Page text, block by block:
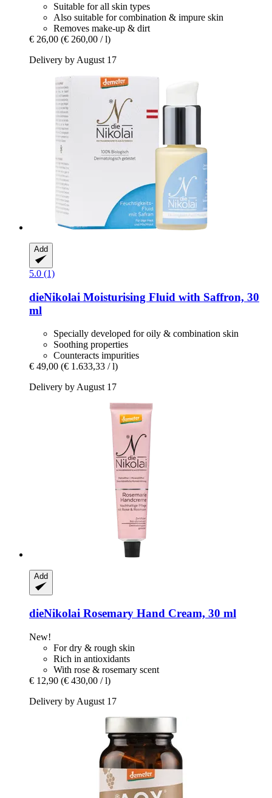
Suitable for all skin types
Also suitable for combination & impure skin
Removes make-up & dirt
€ 26,00 (€ 260,00 / l)
Delivery by August 17
Add
5.0 (1)
dieNikolai Moisturising Fluid with Saffron, 30
ml
Specially developed for oily & combination skin
Soothing properties
Counteracts impurities
€ 49,00 (€ 1.633,33 / l)
Delivery by August 17
Add
dieNikolai Rosemary Hand Cream, 30 ml
New!
For dry & rough skin
Rich in antioxidants
With rose & rosemary scent
€ 12,90 (€ 430,00 / l)
Delivery by August 17